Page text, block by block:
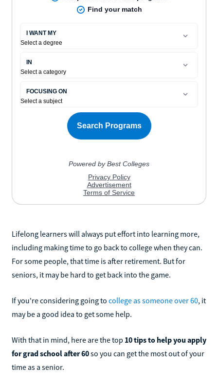
Lifelong learners will always put effort into learning more,
including making time to go back to college when they can.
For some people, that time is after retirement. But for
seniors, it may be hard to get back into the game.
If you're considering going to college as someone over 60, it
may be a good idea to get some help.
With that in mind, here are the top 10 tips to help you apply
for grad school after 60so you can get the most out of your
time as a senior.